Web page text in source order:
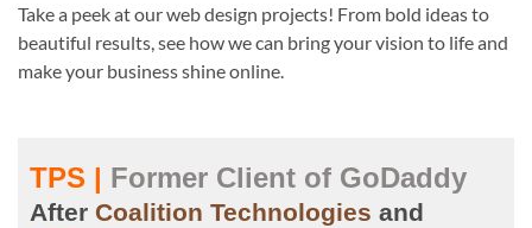
Take a peek at our web design projects! From bold ideas to
beautiful results, see how we can bring your vision to life and
make your business shine online.
TPS | Former Client of GoDaddy
After Coalition Technologies and